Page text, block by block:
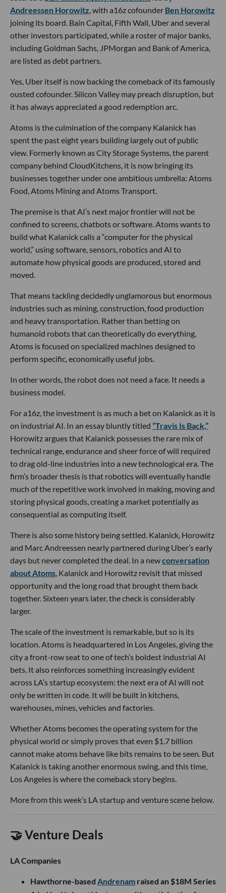
Andreessen Horowitz , with a16z cofounder Ben Horowitz
joining its board. Bain Capital, Fifth Wall, Uber and several
other investors participated, while a roster of major banks,
including Goldman Sachs, JPMorgan and Bank of America,
are listed as debt partners.
Yes, Uber itself is now backing the comeback of its famously
ousted cofounder. Silicon Valley may preach disruption, but
it has always appreciated a good redemption arc.
Atoms is the culmination of the company Kalanick has
spent the past eight years building largely out of public
view. Formerly known as City Storage Systems, the parent
company behind CloudKitchens, it is now bringing its
businesses together under one ambitious umbrella: Atoms
Food, Atoms Mining and Atoms Transport.
The premise is that AI’s next major frontier will not be
confined to screens, chatbots or software. Atoms wants to
build what Kalanick calls a “computer for the physical
world,” using software, sensors, robotics and AI to
automate how physical goods are produced, stored and
moved.
That means tackling decidedly unglamorous but enormous
industries such as mining, construction, food production
and heavy transportation. Rather than betting on
humanoid robots that can theoretically do everything,
Atoms is focused on specialized machines designed to
perform specific, economically useful jobs.
In other words, the robot does not need a face. It needs a
business model.
For a16z, the investment is as much a bet on Kalanick as it is
on industrial AI. In an essay bluntly titled “Travis Is Back,”
Horowitz argues that Kalanick possesses the rare mix of
technical range, endurance and sheer force of will required
to drag old-line industries into a new technological era. The
firm’s broader thesis is that robotics will eventually handle
much of the repetitive work involved in making, moving and
storing physical goods, creating a market potentially as
consequential as computing itself.
There is also some history being settled. Kalanick, Horowitz
and Marc Andreessen nearly partnered during Uber’s early
days but never completed the deal. In a newconversation
about Atoms , Kalanick and Horowitz revisit that missed
opportunity and the long road that brought them back
together. Sixteen years later, the check is considerably
larger.
The scale of the investment is remarkable, but so is its
location. Atoms is headquartered in Los Angeles, giving the
city a front-row seat to one of tech’s boldest industrial AI
bets. It also reinforces something increasingly evident
across LA’s startup ecosystem: the next era of AI will not
only be written in code. It will be built in kitchens,
warehouses, mines, vehicles and factories.
Whether Atoms becomes the operating system for the
physical world or simply proves that even $1.7 billion
cannot make atoms behave like bits remains to be seen. But
Kalanick is taking another enormous swing, and this time,
Los Angeles is where the comeback story begins.
More from this week’s LA startup and venture scene below.
🤝 Venture Deals
LA Companies
Hawthorne-based Andrenam raised an $18M Series